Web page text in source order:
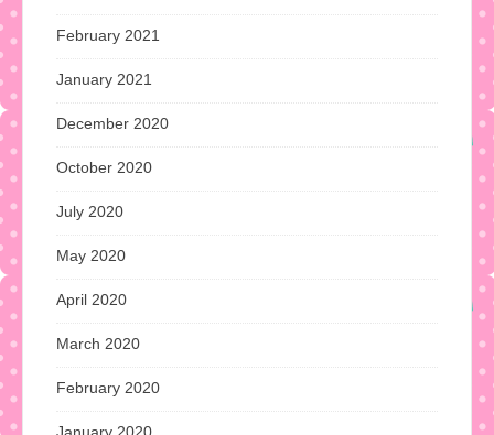
February 2021
January 2021
December 2020
October 2020
July 2020
May 2020
April 2020
March 2020
February 2020
January 2020